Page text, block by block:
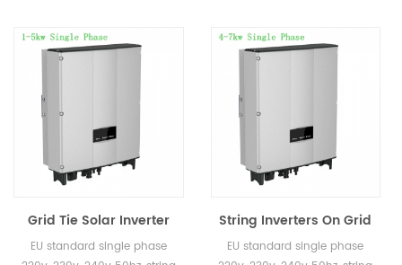
Systems
solar energy storage system,
on grid solar energy storage
microgrid solar energy
storage system
solar energy storage system,
on grid solar energy storage
microgrid solar energy
storage system
Grid Tie Solar Inverter
Single Phase 1kw 2kw
EU standard single phase
String Inverters On Grid
4KW 5KW 6KW 7KW
EU standard single phase